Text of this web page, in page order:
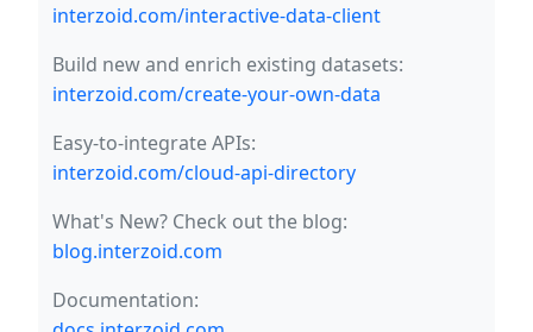
interzoid.com/interactive-data-client
Build new and enrich existing datasets:
interzoid.com/create-your-own-data
Easy-to-integrate APIs:
interzoid.com/cloud-api-directory
What's New? Check out the blog:
blog.interzoid.com
Documentation: